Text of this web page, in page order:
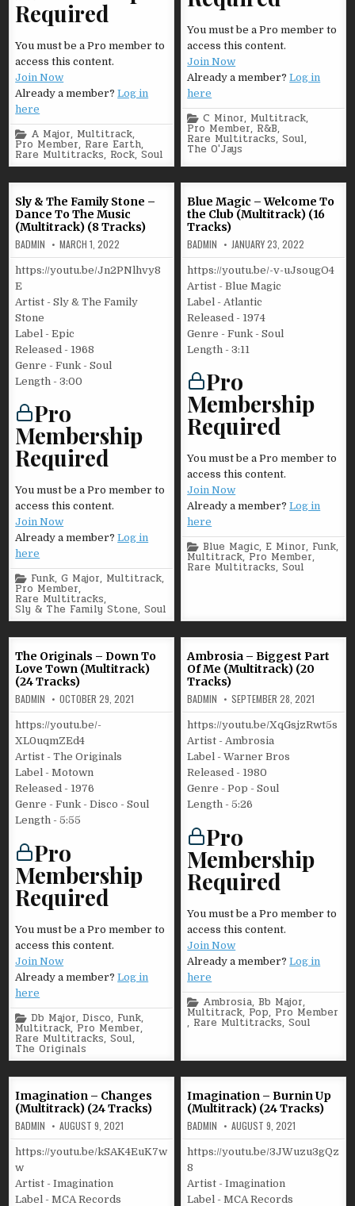
Required
You must be a Pro member to
access this content.
Join Now
Already a member?Log in
here
Posted
in
A Major, Multitrack,
Pro Member, Rare Earth,
Rare Multitracks, Rock,Soul
You must be a Pro member to
access this content.
Join Now
Already a member?Log in
here
Posted
in
C Minor, Multitrack,
Pro Member, R&B,
Rare Multitracks,Soul,
The O'Jays
Sly & The Family Stone –
Dance To The Music
(Multitrack) (8 Tracks)
BADMIN MARCH 1, 2022
https://youtu.be/Jn2PNlhvy8
E
Artist - Sly & The Family
Stone
Label - Epic
Released - 1968
Genre - Funk - Soul
Length - 3:00
Pro
Membership
Required
You must be a Pro member to
access this content.
Join Now
Already a member?Log in
here
Posted
in
Funk,G Major, Multitrack,
Pro Member,
Rare Multitracks,
Sly & The Family Stone,Soul
Blue Magic – Welcome To
the Club (Multitrack) (16
Tracks)
BADMIN JANUARY 23, 2022
https://youtu.be/-v-uJsougO4
Artist - Blue Magic
Label - Atlantic
Released - 1974
Genre - Funk - Soul
Length - 3:11
Pro
Membership
Required
You must be a Pro member to
access this content.
Join Now
Already a member?Log in
here
Posted
in
Blue Magic, E Minor, Funk,
Multitrack,Pro Member,
Rare Multitracks,Soul
The Originals – Down To
Love Town (Multitrack)
(24 Tracks)
BADMIN OCTOBER 29, 2021
https://youtu.be/-
XL0uqmZEd4
Artist - The Originals
Label - Motown
Released - 1976
Genre - Funk - Disco - Soul
Length - 5:55
Pro
Membership
Required
You must be a Pro member to
access this content.
Join Now
Already a member?Log in
here
Posted
in
Db Major,Disco, Funk,
Multitrack,Pro Member,
Rare Multitracks,Soul,
The Originals
Ambrosia – Biggest Part
Of Me (Multitrack) (20
Tracks)
BADMIN SEPTEMBER 28, 2021
https://youtu.be/XqGsjzRwt5s
Artist - Ambrosia
Label - Warner Bros
Released - 1980
Genre - Pop - Soul
Length - 5:26
Pro
Membership
Required
You must be a Pro member to
access this content.
Join Now
Already a member?Log in
here
Posted
in
Ambrosia,Bb Major,
Multitrack, Pop, Pro Member
, Rare Multitracks,Soul
Imagination – Changes
(Multitrack) (24 Tracks)
BADMIN AUGUST 9, 2021
https://youtu.be/kSAK4EuK7w
w
Artist - Imagination
Label - MCA Records
Imagination – Burnin Up
(Multitrack) (24 Tracks)
BADMIN AUGUST 9, 2021
https://youtu.be/3JWuzu3gQz
8
Artist - Imagination
Label - MCA Records